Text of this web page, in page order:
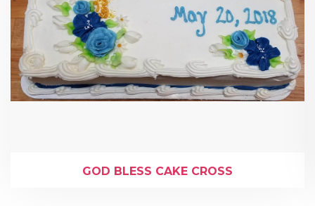
GOD BLESS CAKE CROSS